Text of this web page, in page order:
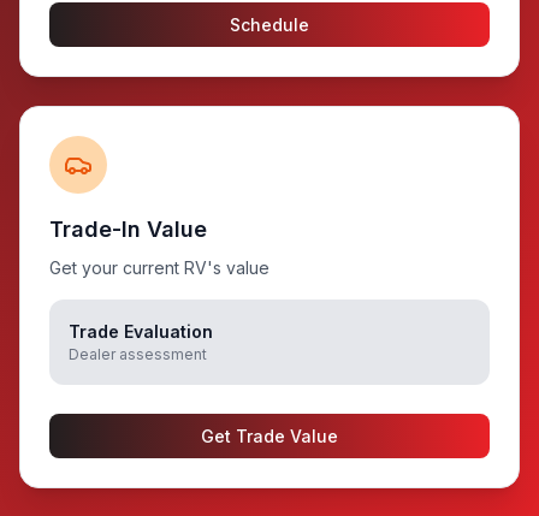
Schedule
Trade-In Value
Get your current RV's value
Trade Evaluation
Dealer assessment
Get Trade Value